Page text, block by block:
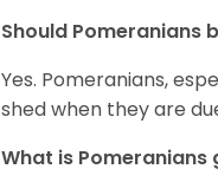
Should Pomeranians
Yes. Pomeranians,
shed when they are
What is Pomeranians